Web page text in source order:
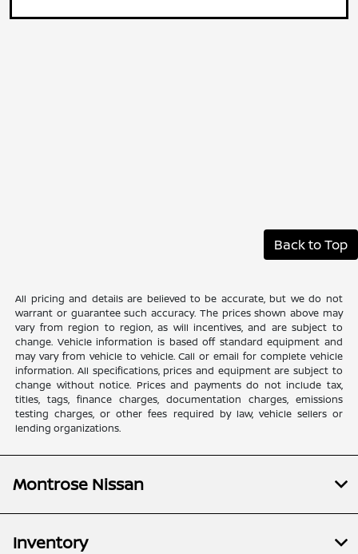
Back to Top
All pricing and details are believed to be accurate, but we do not
warrant or guarantee such accuracy. The prices shown above may
vary from region to region, as will incentives, and are subject to
change. Vehicle information is based off standard equipment and
may vary from vehicle to vehicle. Call or email for complete vehicle
information. All specifications, prices and equipment are subject to
change without notice. Prices and payments do not include tax,
titles, tags, finance charges, documentation charges, emissions
testing charges, or other fees required by law, vehicle sellers or
lending organizations.
Montrose Nissan
Inventory